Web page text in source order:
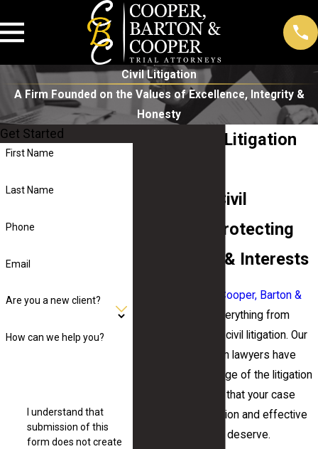
Civil Litigation
A Firm Founded on the Values of Excellence, Integrity &
Honesty
Macon Civil Litigation
Tenacious Civil
Attorneys Protecting
Your Rights & Interests
The legal team at Cooper, Barton &
handles everything from
simple to complex civil litigation. Our
Macon civil litigation lawyers have
extensive knowledge of the litigation
process to ensure that your case
receives the attention and effective
representation you deserve.
Get Started
First Name
Last Name
Phone
Email
Are you a new client?
How can we help you?
I understand that
submission of this
form does not create